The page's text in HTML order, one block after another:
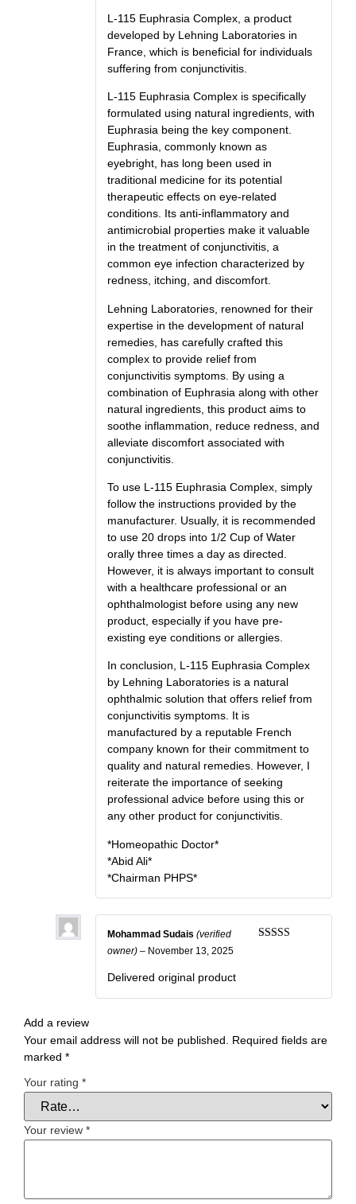
L-115 Euphrasia Complex, a product
developed by Lehning Laboratories in
France, which is beneficial for individuals
suffering from conjunctivitis.
L-115 Euphrasia Complex is specifically
formulated using natural ingredients, with
Euphrasia being the key component.
Euphrasia, commonly known as
eyebright, has long been used in
traditional medicine for its potential
therapeutic effects on eye-related
conditions. Its anti-inflammatory and
antimicrobial properties make it valuable
in the treatment of conjunctivitis, a
common eye infection characterized by
redness, itching, and discomfort.
Lehning Laboratories, renowned for their
expertise in the development of natural
remedies, has carefully crafted this
complex to provide relief from
conjunctivitis symptoms. By using a
combination of Euphrasia along with other
natural ingredients, this product aims to
soothe inflammation, reduce redness, and
alleviate discomfort associated with
conjunctivitis.
To use L-115 Euphrasia Complex, simply
follow the instructions provided by the
manufacturer. Usually, it is recommended
to use 20 drops into 1/2 Cup of Water
orally three times a day as directed.
However, it is always important to consult
with a healthcare professional or an
ophthalmologist before using any new
product, especially if you have pre-
existing eye conditions or allergies.
In conclusion, L-115 Euphrasia Complex
by Lehning Laboratories is a natural
ophthalmic solution that offers relief from
conjunctivitis symptoms. It is
manufactured by a reputable French
company known for their commitment to
quality and natural remedies. However, I
reiterate the importance of seeking
professional advice before using this or
any other product for conjunctivitis.
*Homeopathic Doctor*
*Abid Ali*
*Chairman PHPS*
Mohammad Sudais(verified
owner) – November 13, 2025
Delivered original product
Add a review
Your email address will not be published.
Required fields are
marked *
Your rating *
Your review *